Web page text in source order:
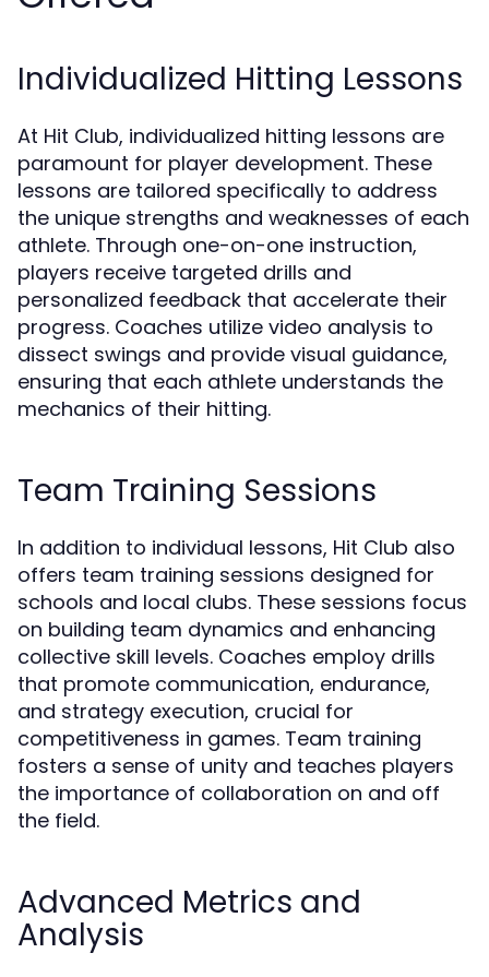
Individualized Hitting Lessons
At Hit Club, individualized hitting lessons are
paramount for player development. These
lessons are tailored specifically to address
the unique strengths and weaknesses of each
athlete. Through one-on-one instruction,
players receive targeted drills and
personalized feedback that accelerate their
progress. Coaches utilize video analysis to
dissect swings and provide visual guidance,
ensuring that each athlete understands the
mechanics of their hitting.
Team Training Sessions
In addition to individual lessons, Hit Club also
offers team training sessions designed for
schools and local clubs. These sessions focus
on building team dynamics and enhancing
collective skill levels. Coaches employ drills
that promote communication, endurance,
and strategy execution, crucial for
competitiveness in games. Team training
fosters a sense of unity and teaches players
the importance of collaboration on and off
the field.
Advanced Metrics and
Analysis